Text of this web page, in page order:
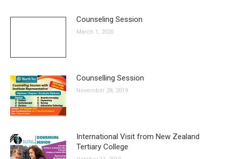
Counseling Session
March 1, 2020
Counselling Session
November 28, 2019
International Visit from New Zealand
Tertiary College